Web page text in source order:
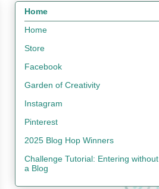
Home
Home
Store
Facebook
Garden of Creativity
Instagram
Pinterest
2025 Blog Hop Winners
Challenge Tutorial: Entering without
a Blog